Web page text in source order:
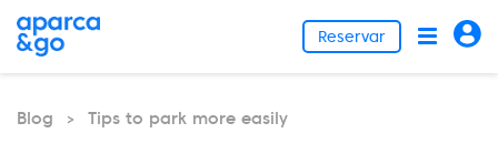
Reservar
Blog > Tips to park more easily